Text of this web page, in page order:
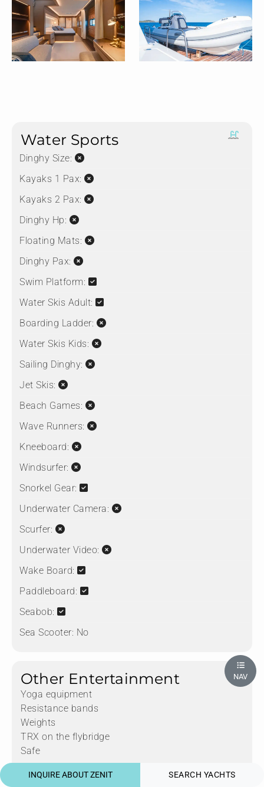
Water Sports
Dinghy Size:
Kayaks 1 Pax:
Kayaks 2 Pax:
Dinghy Hp:
Floating Mats:
Dinghy Pax:
Swim Platform:
Water Skis Adult:
Boarding Ladder:
Water Skis Kids:
Sailing Dinghy:
Jet Skis:
Beach Games:
Wave Runners:
Kneeboard:
Windsurfer:
Snorkel Gear:
Underwater Camera:
Scurfer:
Underwater Video:
Wake Board:
Paddleboard:
Seabob:
Sea Scooter: No
Other Entertainment
Yoga equipment
Resistance bands
Weights
TRX on the flybridge
Safe
INQUIRE ABOUT ZENIT SEARCH YACHTS
NAV